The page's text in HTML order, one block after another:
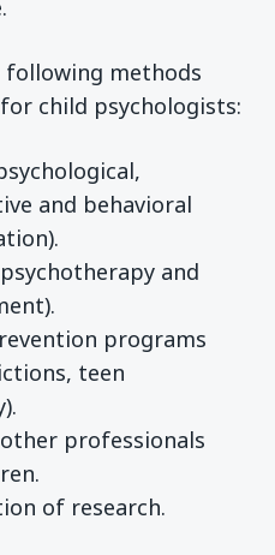
following methods
child psychologists:
and behavioral
and
programs
teen
professionals
of research.